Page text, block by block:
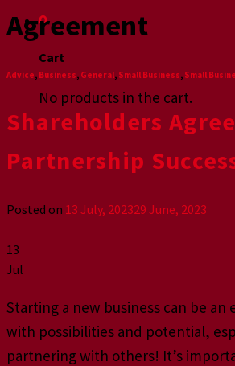
0
Cart
No products in the cart.
Agreement
Advice, Business, General, Small Business, Small
Shareholders
Partnership
Posted on 13 July, 202329 June, 2023
13
Jul
Starting a new business can be
with possibilities and potential,
partnering with others! It’s